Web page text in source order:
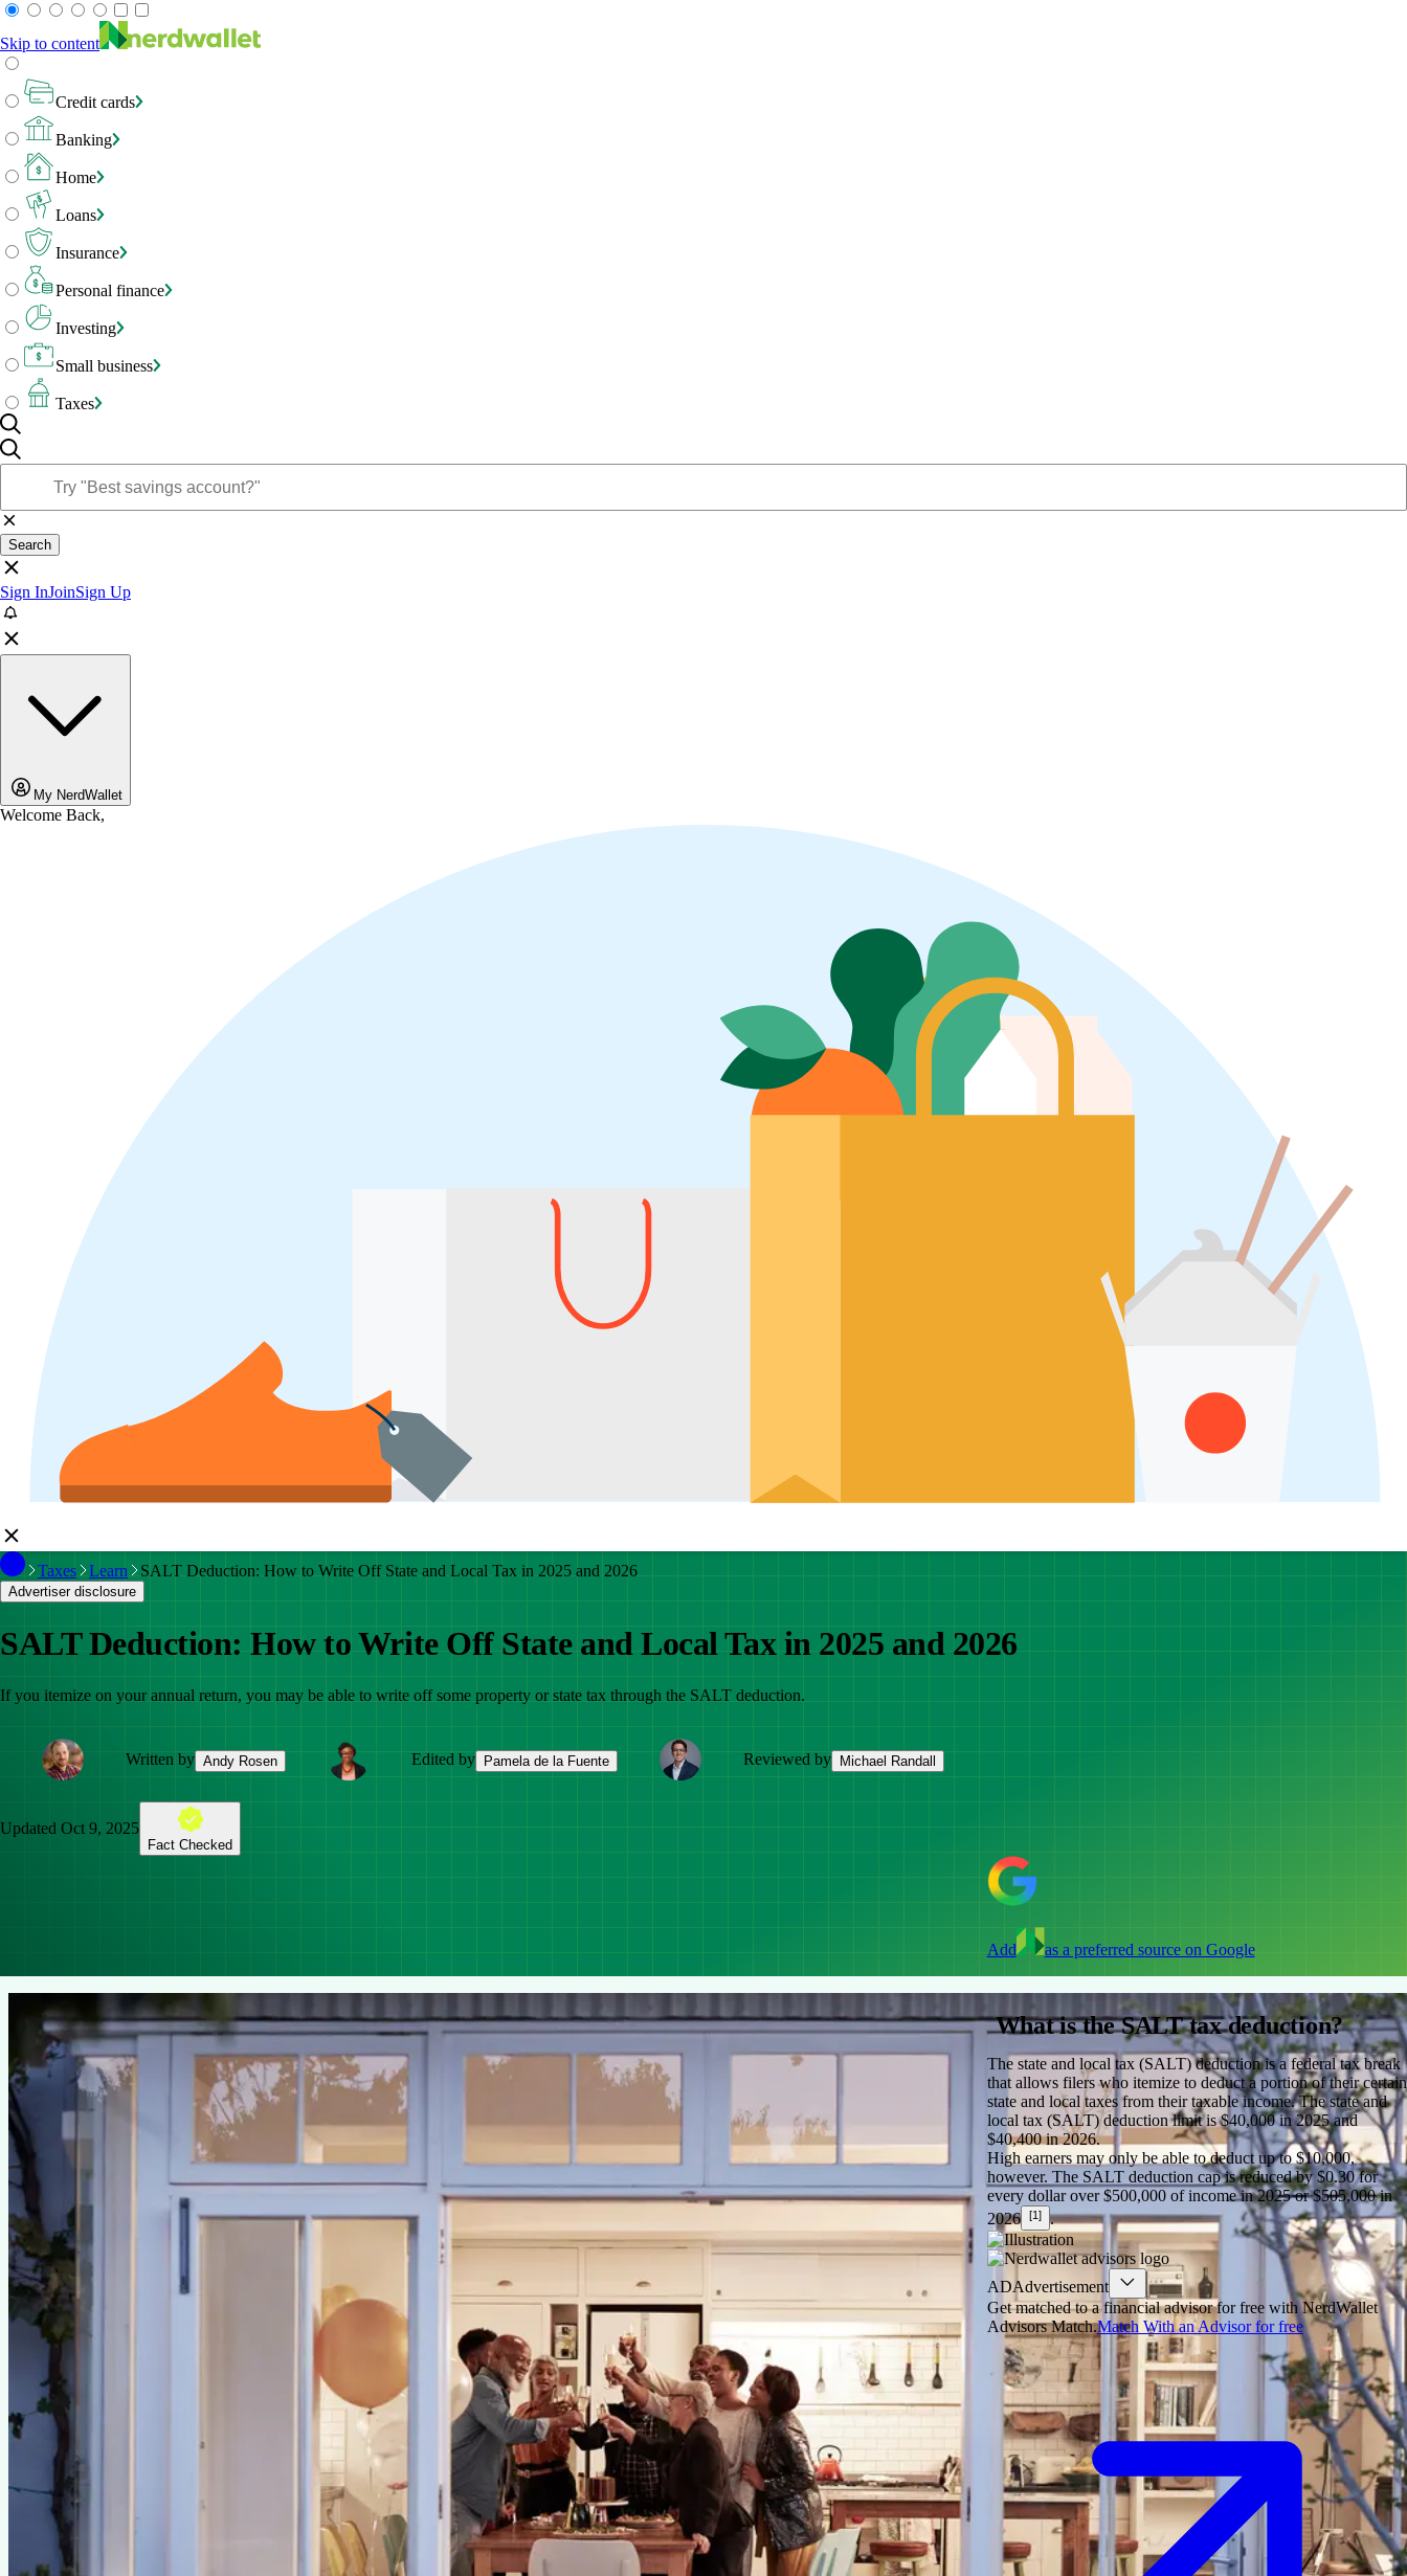
Skip to content
Credit cards
Banking
Home
Loans
Insurance
Personal finance
Investing
Small business
Taxes
Search
Sign InJoinSign Up
My NerdWallet
Welcome Back,
Taxes Learn SALT Deduction: How to Write Off State and Local Tax in 2025 and 2026
Advertiser disclosure
SALT Deduction: How to Write Off State and Local Tax in 2025 and 2026
If you itemize on your annual return, you may be able to write off some property or state tax through the SALT deduction.
Written by Andy Rosen Edited by Pamela de la Fuente Reviewed by Michael Randall
Updated Oct 9, 2025
Fact Checked
Add as a preferred source on Google
What is the SALT tax deduction?
The state and local tax (SALT) deduction is a federal tax break
that allows filers who itemize to deduct a portion of their certain
state and local taxes from their taxable income.The state and
local tax (SALT) deduction limit is $40,000 in 2025 and
$40,400 in 2026.
High earners may only be able to deduct up to $10,000,
however. The SALT deduction cap is reduced by $0.30 for
every dollar over $500,000 of income in 2025 or $505,000 in
2026
[1] .
ADAdvertisement
Get matched to a financial advisor for free with NerdWallet
Advisors Match.Match With an Advisor for free